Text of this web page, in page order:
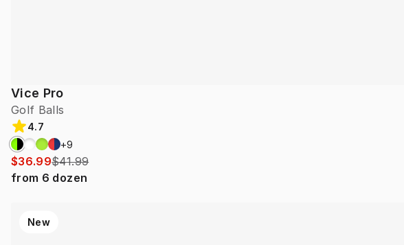
Vice Pro
Golf Balls
4.7
+9
$36.99$41.99
from 6 dozen
New